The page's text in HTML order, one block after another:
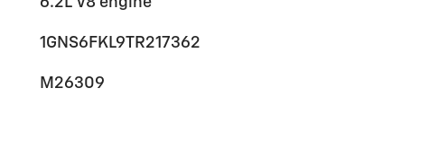
1GNS6FKL9TR217362
M26309